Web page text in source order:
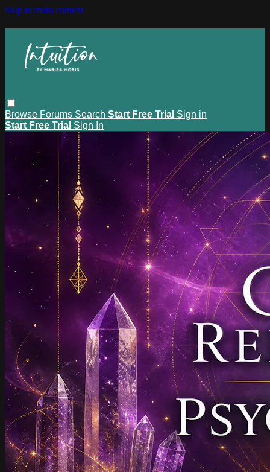
Skip to main content
Browse Forums Search Start Free Trial Sign in
Start Free Trial Sign In